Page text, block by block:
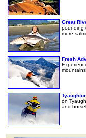
Great
pounding
more
Fresh
on
and